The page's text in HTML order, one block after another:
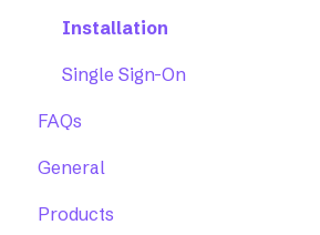
Installation
Single Sign-On
FAQs
General
Account Maintenance
Products